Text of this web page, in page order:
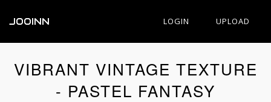
JOOINN LOGIN UPLOAD
VIBRANT VINTAGE TEXTURE
- PASTEL FANTASY